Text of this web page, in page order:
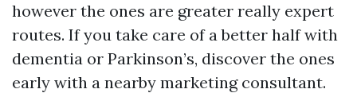
however the ones are greater really expert
routes. If you take care of a better half with
dementia or Parkinson’s, discover the ones
early with a nearby marketing consultant.